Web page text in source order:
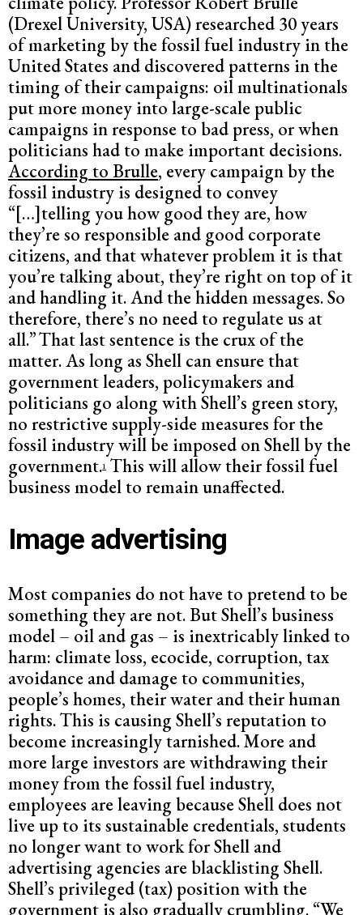
(Drexel University, USA) researched 30 years
of marketing by the fossil fuel industry in the
United States and discovered patterns in the
timing of their campaigns: oil multinationals
put more money into large-scale public
campaigns in response to bad press, or when
politicians had to make important decisions.
According to Brulle, every campaign by the
fossil industry is designed to convey
“[…]telling you how good they are, how
they’re so responsible and good corporate
citizens, and that whatever problem it is that
you’re talking about, they’re right on top of it
and handling it. And the hidden messages. So
therefore, there’s no need to regulate us at
all.”That last sentence is the crux of the
matter. As long as Shell can ensure that
government leaders, policymakers and
politicians go along with Shell’s green story,
no restrictive supply-side measures for the
fossil industry will be imposed on Shell by the
government.1 This will allow their fossil fuel
business model to remain unaffected.
Image advertising
Most companies do not have to pretend to be
something they are not. But Shell’s business
model – oil and gas – is inextricably linked to
harm: climate loss, ecocide, corruption, tax
avoidance and damage to communities,
people’s homes, their water and their human
rights. This is causing Shell’s reputation to
become increasingly tarnished. More and
more large investors are withdrawing their
money from the fossil fuel industry,
employees are leaving because Shell does not
live up to its sustainable credentials, students
no longer want to work for Shell and
advertising agencies are blacklisting Shell.
Shell’s privileged (tax) position with the
government is also gradually crumbling. “We